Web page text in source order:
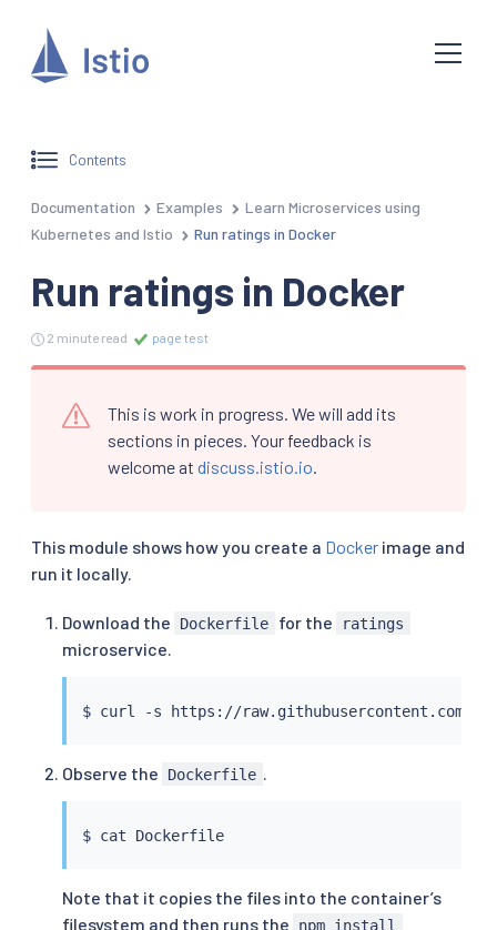
Contents
Documentation Examples
Learn Microservices using
Kubernetes and Istio
Run ratings in Docker
Run ratings in Docker
2 minute read page test
This is work in progress. We will add its
sections in pieces. Your feedback is
welcome at discuss.istio.io
This module shows how you create a Docker image and
run it locally.
Download the Dockerfile for the ratings
microservice.
$ curl
Observe the Dockerfile
$ cat Dockerfile
Note that it copies the files into the container’s
filesystem and then runs the
npm install